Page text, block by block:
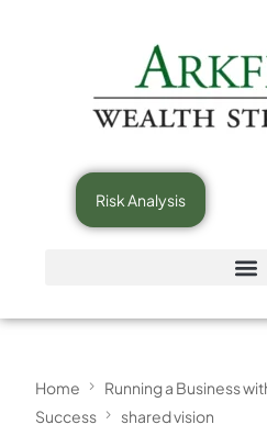
Risk Analysis
Home
Running a Business
Success
shared vision